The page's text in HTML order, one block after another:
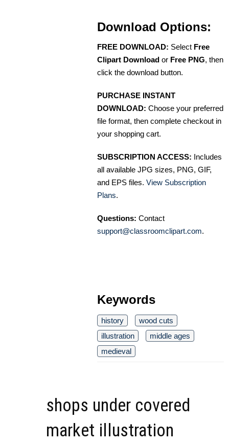
Download Options:
FREE DOWNLOAD: Select Free
Clipart Download or Free PNG, then
click the download button.
PURCHASE INSTANT
DOWNLOAD: Choose your preferred
file format, then complete checkout in
your shopping cart.
SUBSCRIPTION ACCESS: Includes
all available JPG sizes, PNG, GIF,
and EPS files. View Subscription
Plans.
Questions: Contact
support@classroomclipart.com.
Keywords
history
wood cuts
illustration
middle ages
medieval
shops under covered
market illustration